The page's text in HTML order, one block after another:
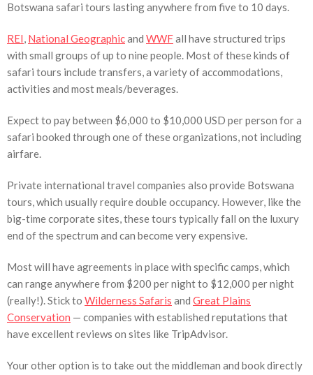
Botswana safari tours lasting anywhere from five to 10 days.
REI, National Geographicand WWFall have structured trips
with small groups of up to nine people. Most of these kinds of
safari tours include transfers, a variety of accommodations,
activities and most meals/beverages.
Expect to pay between $6,000 to $10,000 USD per person for a
safari booked through one of these organizations, not including
airfare.
Private international travel companies also provide Botswana
tours, which usually require double occupancy. However, like the
big-time corporate sites, these tours typically fall on the luxury
end of the spectrum and can become very expensive.
Most will have agreements in place with specific camps, which
can range anywhere from $200 per night to $12,000 per night
(really!). Stick to Wilderness Safaris and Great Plains
Conservation — companies with established reputations that
have excellent reviews on sites like TripAdvisor.
Your other option is to take out the middleman and book directly